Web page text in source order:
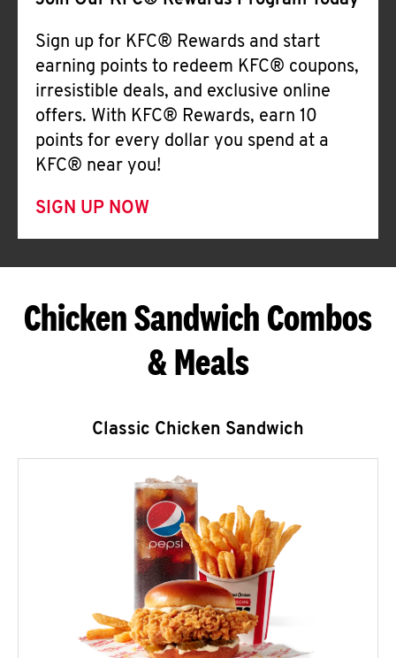
Sign up for KFC® Rewards and start
earning points to redeem KFC® coupons,
irresistible deals, and exclusive online
offers. With KFC® Rewards, earn 10
points for every dollar you spend at a
KFC® near you!
SIGN UP NOW
Chicken Sandwich Combos
& Meals
Classic Chicken Sandwich